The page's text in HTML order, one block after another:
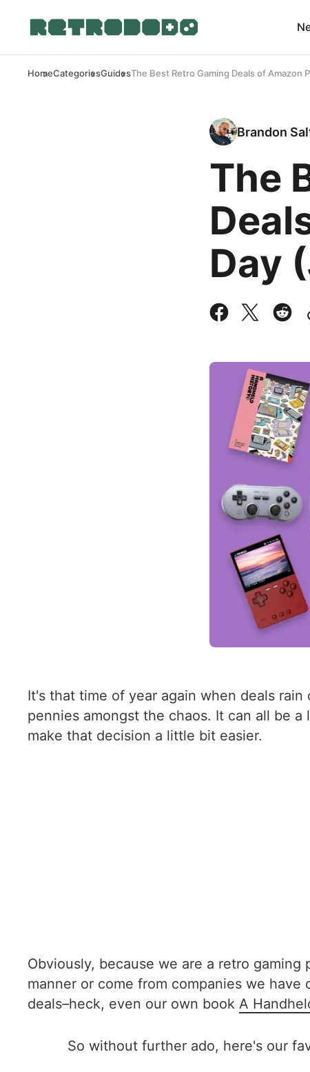
HomeCategoriesGuidesThe Best Retro Gaming Deals of Amazon
Brandon
The
Day
It's that time of year again when deals
pennies amongst the chaos. It can all be
make that decision a little bit easier.
Obviously, because we are a retro
manner or come from companies we
deals–heck, even our own book A
So without further ado, here's our